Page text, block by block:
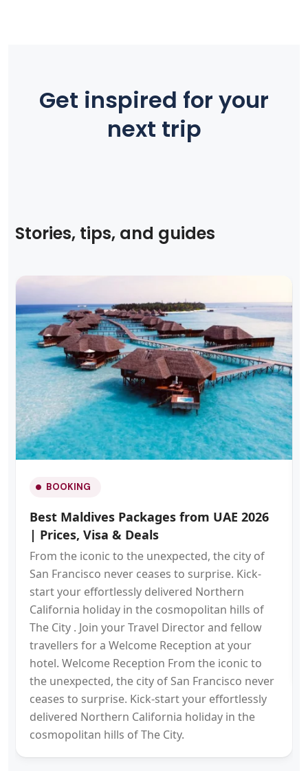
Get inspired for your
next trip
Stories, tips, and guides
BOOKING
Best Maldives Packages from UAE 2026
| Prices, Visa & Deals
From the iconic to the unexpected, the city of
San Francisco never ceases to surprise. Kick-
start your effortlessly delivered Northern
California holiday in the cosmopolitan hills of
The City . Join your Travel Director and fellow
travellers for a Welcome Reception at your
hotel. Welcome Reception From the iconic to
the unexpected, the city of San Francisco never
ceases to surprise. Kick-start your effortlessly
delivered Northern California holiday in the
cosmopolitan hills of The City.